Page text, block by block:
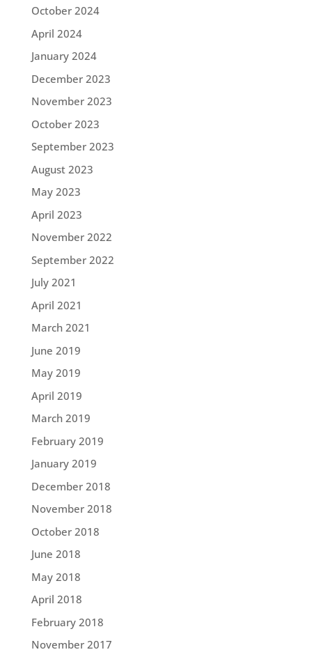
October 2024
April 2024
January 2024
December 2023
November 2023
October 2023
September 2023
August 2023
May 2023
April 2023
November 2022
September 2022
July 2021
April 2021
March 2021
June 2019
May 2019
April 2019
March 2019
February 2019
January 2019
December 2018
November 2018
October 2018
June 2018
May 2018
April 2018
February 2018
November 2017